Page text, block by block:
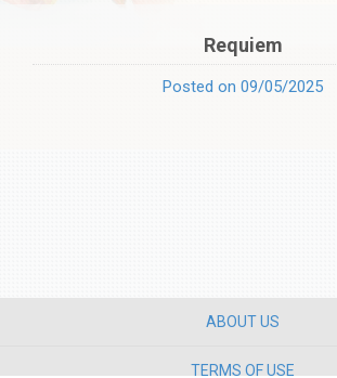
Requiem
Posted on 09/05/2025
ABOUT US
TERMS OF USE